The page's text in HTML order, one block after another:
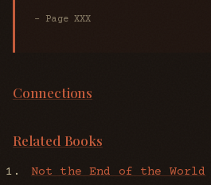
- Page XXX
Connections
Related Books
Not the End of the World